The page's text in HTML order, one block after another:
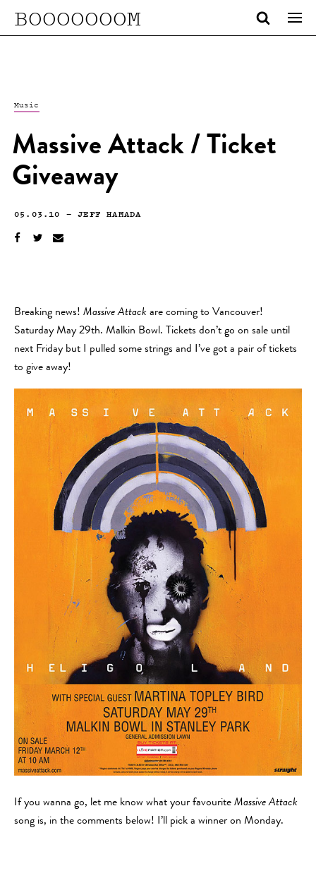
BOOOOOOOM
Music
Massive Attack / Ticket
Giveaway
05.03.10 —JEFF HAMADA
Breaking news! Massive Attack are coming to Vancouver!
Saturday May 29th. Malkin Bowl. Tickets don’t go on sale until
next Friday but I pulled some strings and I’ve got a pair of tickets
to give away!
If you wanna go, let me know what your favourite Massive Attack
song is, in the comments below! I’ll pick a winner on Monday.